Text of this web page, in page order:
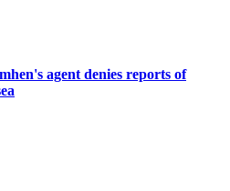
agent denies reports of